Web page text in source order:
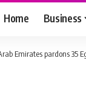
Home Business
Emirates pardons 35